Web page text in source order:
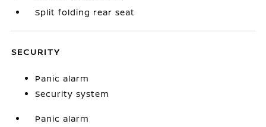
Split folding rear seat
SECURITY
Panic alarm
Security system
Panic alarm